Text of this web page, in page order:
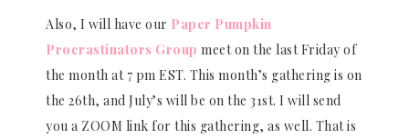
Also, I will have our Paper Pumpkin
Procrastinators Group meet on the last Friday of
the month at 7 pm EST. This month’s gathering is on
the 26th, and July’s will be on the 31st. I will send
you a ZOOM link for this gathering, as well. That is